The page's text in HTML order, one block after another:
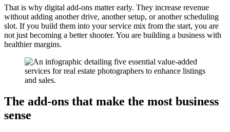
That is why digital add-ons matter early. They increase revenue
without adding another drive, another setup, or another scheduling
slot. If you build them into your service mix from the start, you are
not just becoming a better shooter. You are building a business with
healthier margins.
The add-ons that make the most business
sense